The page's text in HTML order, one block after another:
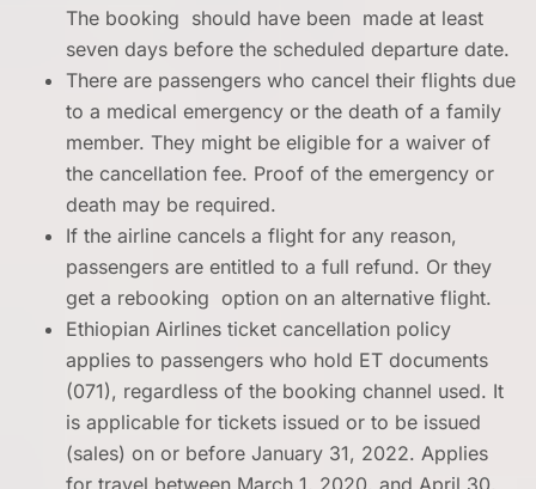
The booking should have been made at least
seven days before the scheduled departure date.
There are passengers who cancel their flights due
to a medical emergency or the death of a family
member. They might be eligible for a waiver of
the cancellation fee. Proof of the emergency or
death may be required.
If the airline cancels a flight for any reason,
passengers are entitled to a full refund. Or they
get a rebooking option on an alternative flight.
Ethiopian Airlines ticket cancellation policy
applies to passengers who hold ET documents
(071), regardless of the booking channel used. It
is applicable for tickets issued or to be issued
(sales) on or before January 31, 2022. Applies
for travel between March 1, 2020, and April 30,